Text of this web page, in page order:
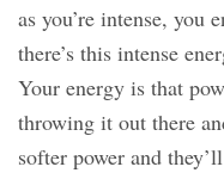
as you’re intense, you
there’s this intense
Your energy is that
throwing it out there
softer power and